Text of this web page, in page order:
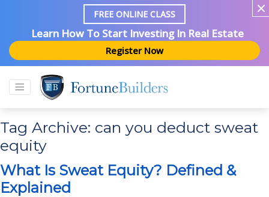
FREE ONLINE CLASS
Learn How To Start Investing In Real Estate
Register Now
Tag Archive: can you deduct sweat
equity
What Is Sweat Equity? Defined &
Explained